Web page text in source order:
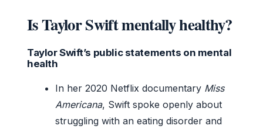
Is Taylor Swift mentally healthy?
Taylor Swift’s public statements on mental
health
In her 2020 Netflix documentary Miss
Americana, Swift spoke openly about
struggling with an eating disorder and